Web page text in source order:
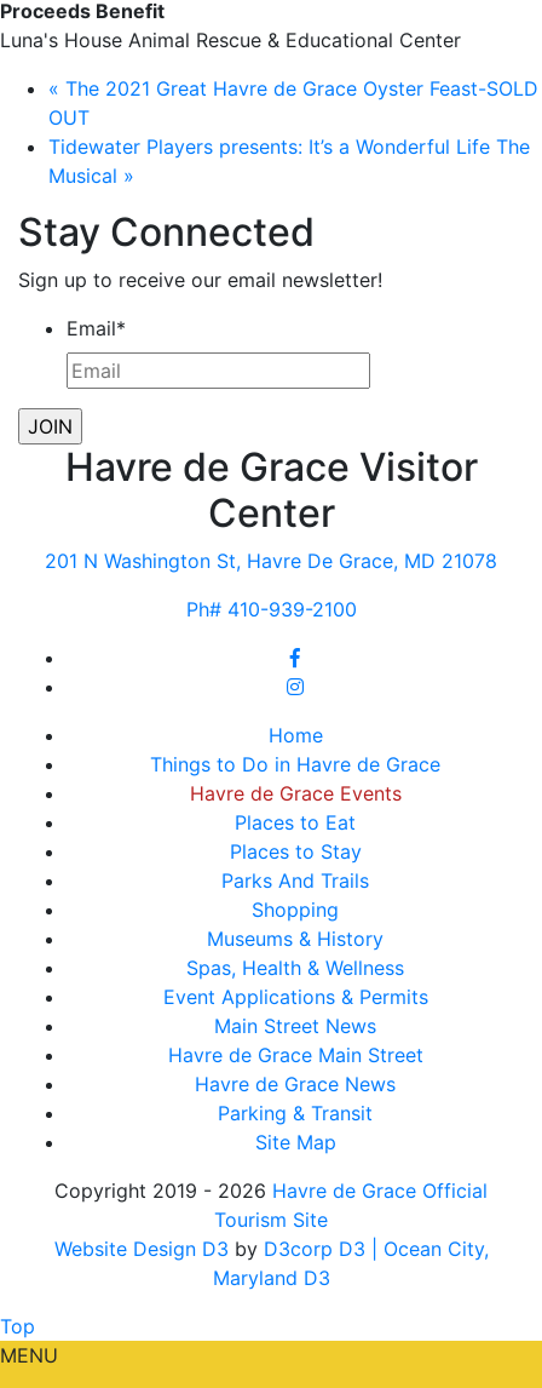
Proceeds Benefit
Luna's House Animal Rescue & Educational Center
« The 2021 Great Havre de Grace Oyster Feast-SOLD
OUT
Tidewater Players presents: It’s a Wonderful Life The
Musical »
Stay Connected
Sign up to receive our email newsletter!
Email*
Havre de Grace Visitor
Center
201 N Washington St, Havre De Grace, MD 21078
Ph# 410-939-2100
Home
Things to Do in Havre de Grace
Havre de Grace Events
Places to Eat
Places to Stay
Parks And Trails
Shopping
Museums & History
Spas, Health & Wellness
Event Applications & Permits
Main Street News
Havre de Grace Main Street
Havre de Grace News
Parking & Transit
Site Map
Copyright 2019 - 2026 Havre de Grace Official
Tourism Site
Website Design D3 by D3corp D3
| Ocean City,
Maryland D3
Top
MENU